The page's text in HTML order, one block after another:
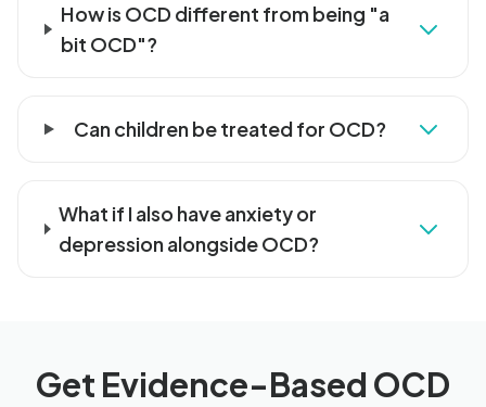
How is OCD different from being "a
bit OCD"?
Can children be treated for OCD?
What if I also have anxiety or
depression alongside OCD?
Get Evidence-Based OCD